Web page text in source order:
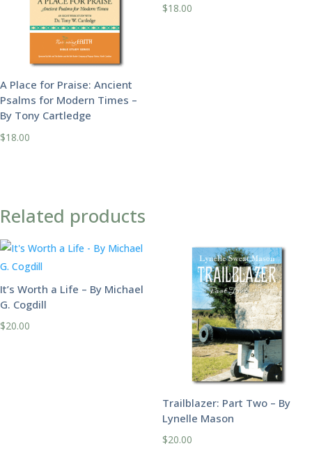
A Place for Praise: Ancient
Psalms for Modern Times –
By Tony Cartledge
$18.00
$18.00
Related products
It’s Worth a Life – By Michael
G. Cogdill
$20.00
Trailblazer: Part Two – By
Lynelle Mason
$20.00